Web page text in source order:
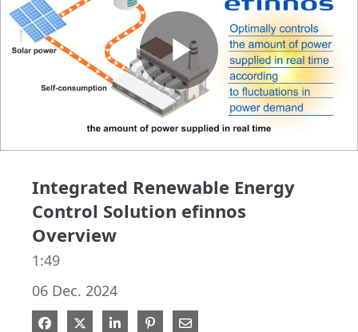
Play
Integrated Renewable Energy
Control Solution efinnos
Overview
1:49
06 Dec. 2024
Share on Facebook
Share on X
Share on LinkedIn
Pin on Pinterest
Share via Email